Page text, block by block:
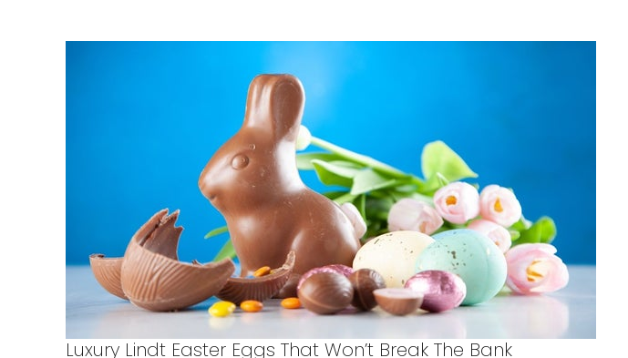
Luxury Lindt Easter Eggs That Won’t Break The Bank